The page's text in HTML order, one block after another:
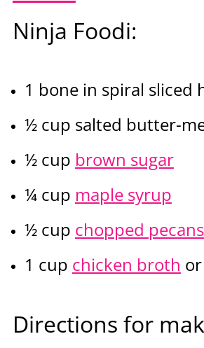
Ninja Foodi:
1 bone in spiral sliced
½ cup salted butter-
½ cup brown sugar
¼ cup maple syrup
½ cup chopped pecans
1 cup chicken broth
Directions for